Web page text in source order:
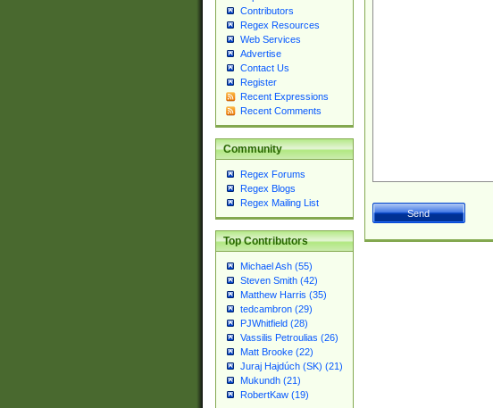
Contributors
Regex Resources
Web Services
Advertise
Contact Us
Register
Recent Expressions
Recent Comments
Community
Regex Forums
Regex Blogs
Regex Mailing List
Top Contributors
Michael Ash (55)
Steven Smith (42)
Matthew Harris (35)
tedcambron (29)
PJWhitfield (28)
Vassilis Petroulias (26)
Matt Brooke (22)
Juraj Hajdúch (SK) (21)
Mukundh (21)
RobertKaw (19)